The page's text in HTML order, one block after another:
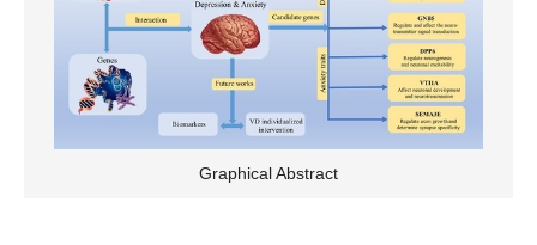
Graphical Abstract